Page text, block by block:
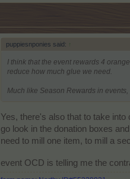
puppiesnponies said: ↑
I think that the event rewards 4
reduce how much glue we need.
Much like Season Rewards in
Yes, there's also that to take
go look in the donation boxes
need to mill one item, to mill a
event OCD is telling me the